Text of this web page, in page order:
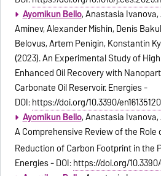
Ayomikun Bello, Anastasia
Aminev, Alexander Mishin, Denis
Belovus, Artem Penigin, Konstantin
(2023). An Experimental Study of
Enhanced Oil Recovery with
Carbonate Oil Reservoir. Energies -
DOI:https://doi.org/10.3390/en16135120
Ayomikun Bello, Anastasia
A Comprehensive Review of the Role
Reduction of Carbon Footprint in the
Energies - DOI:https://doi.org/10.3390/